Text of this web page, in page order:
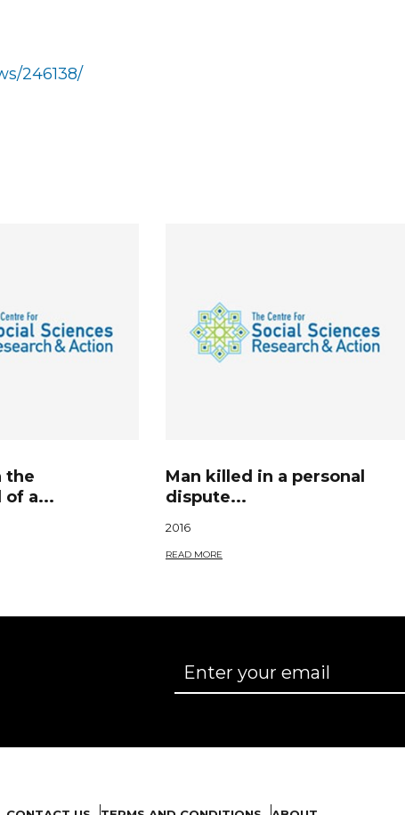
246138/
the
of a...
Man killed in a personal
dispute...
2016
READ MORE